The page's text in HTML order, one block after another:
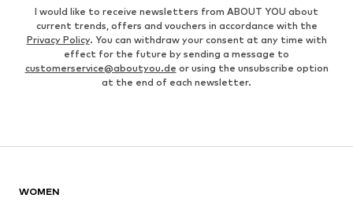
I would like to receive newsletters from ABOUT YOU about
current trends, offers and vouchers in accordance with the
Privacy Policy. You can withdraw your consent at any time with
effect for the future by sending a message to
customerservice@aboutyou.de or using the unsubscribe option
at the end of each newsletter.
WOMEN